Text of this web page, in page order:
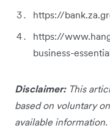
https://
https://
business-
Disclaimer:This
based on voluntary
available